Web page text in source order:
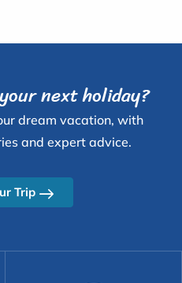
next holiday?
dream vacation, with
and expert advice.
Trip